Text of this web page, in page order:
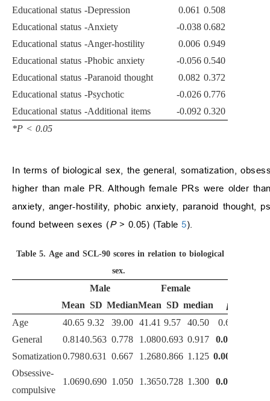
Educational status -Depression 0.061 0.508
Educational status -Anxiety
-0.038 0.682
Educational status -Anger-hostility
0.006 0.949
Educational status -Phobic anxiety
-0.056 0.540
Educational status -Paranoid thought
0.082 0.372
Educational status -Psychotic
-0.026 0.776
Educational status -Additional items
-0.092 0.320
*P < 0.05
In terms of biological sex, the general, somatization,
higher than male PR. Although female PRs were older
anxiety, anger-hostility, phobic anxiety, paranoid thought,
found between sexes (P > 0.05) (Table 5).
Table 5. Age and SCL-90 scores in relation to biological
sex.
Male
Female
Mean SD MedianMean SD median
p
Age
40.65 9.32 39.00 41.41 9.57 40.50
0.661
General
0.8140.563 0.778 1.0800.693 0.917
0.025*
Somatization0.7980.631 0.667 1.2680.866 1.125 0.002**
Obsessive-
compulsive
1.0690.690 1.050 1.3650.728 1.300 0.044*